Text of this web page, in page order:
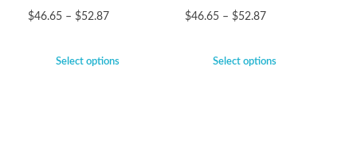
$46.65 – $52.87
Select options
$46.65 – $52.87
Select options